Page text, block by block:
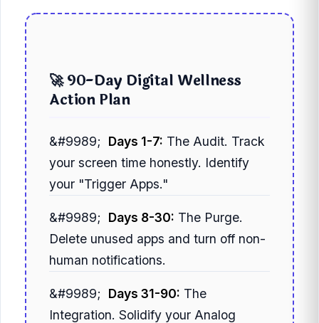
🚀 90-Day Digital Wellness
Action Plan
Days 1-7: The Audit. Track
your screen time honestly. Identify
your "Trigger Apps."
Days 8-30: The Purge.
Delete unused apps and turn off non-
human notifications.
Days 31-90: The
Integration. Solidify your Analog